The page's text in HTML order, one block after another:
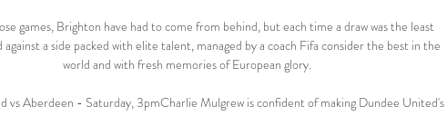
games, Brighton have had to come from behind, but each time a draw was the least
a side packed with elite talent, managed by a coach Fifa consider the best in the
world and with fresh memories of European glory.
vs Aberdeen - Saturday, 3pmCharlie Mulgrew is confident of making Dundee United's